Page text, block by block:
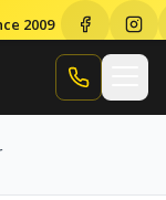
2009
Call Randy